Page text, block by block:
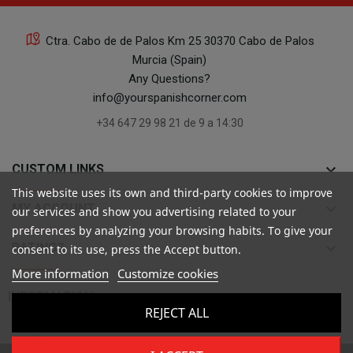
Ctra. Cabo de de Palos Km 25 30370 Cabo de Palos
Murcia (Spain)
Any Questions?
info@yourspanishcorner.com
+34 647 29 98 21 de 9 a 14:30
CUSTOM LINKS keyboard_arrow_down
MY ACCOUNT
RATINGS
INFORMATION 
This website uses its own and third-party cookies to improve
our services and show you advertising related to your
preferences by analyzing your browsing habits. To give your
consent to its use, press the Accept button.
More information Customize cookies
REJECT ALL